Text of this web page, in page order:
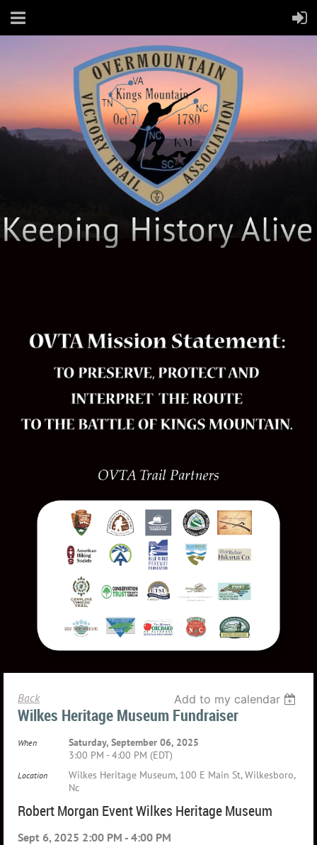
Back Add to my calendar
Wilkes Heritage Museum Fundraiser
When
Saturday, September 06, 2025
3:00 PM - 4:00 PM (EDT)
Location
Wilkes Heritage Museum, 100 E Main St, Wilkesboro,
Nc
Robert Morgan Event Wilkes Heritage Museum
Sept 6, 2025 2:00 PM - 4:00 PM